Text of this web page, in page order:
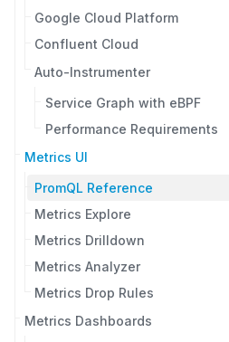
Google Cloud Platform
Confluent Cloud
Auto-Instrumenter
Service Graph with eBPF
Performance Requirements
Metrics UI
PromQL Reference
Metrics Explore
Metrics Drilldown
Metrics Analyzer
Metrics Drop Rules
Metrics Dashboards